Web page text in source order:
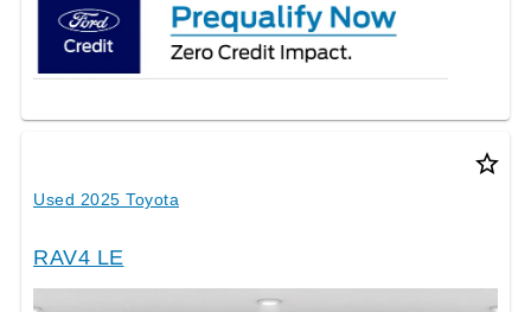
star_border
Used 2025 Toyota
RAV4 LE